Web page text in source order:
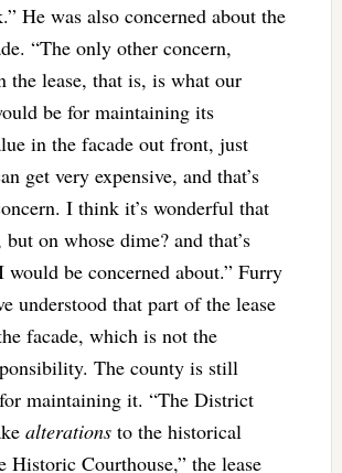
He was also concerned about the
“The only other concern,
the lease, that is, is what our
be for maintaining its
in the facade out front, just
get very expensive, and that’s
I think it’s wonderful that
but on whose dime? and that’s
be concerned about.” Furry
understood that part of the lease
facade, which is not the
The county is still
maintaining it. “The District
alterationsto the historical
Historic Courthouse,” the lease